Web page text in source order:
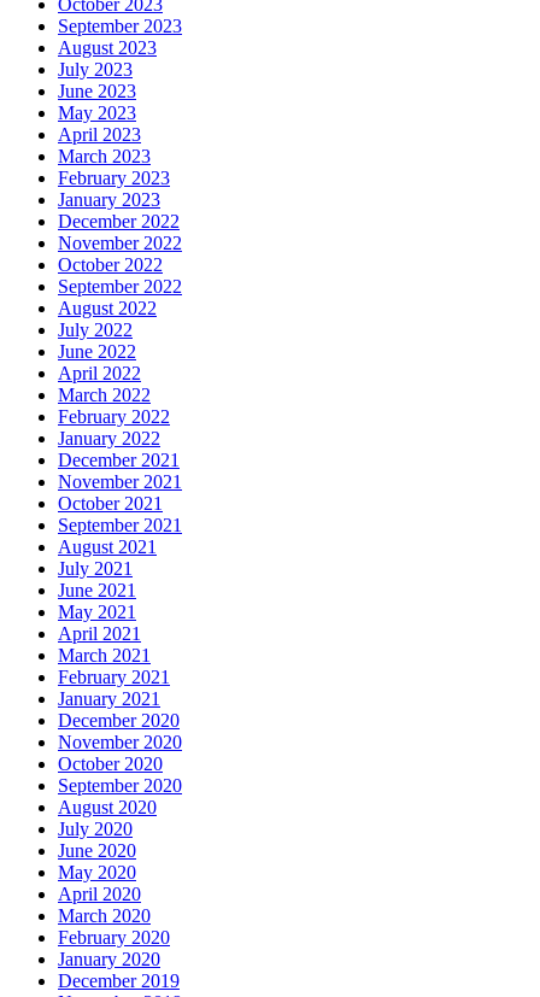
September 2023
August 2023
July 2023
June 2023
May 2023
April 2023
March 2023
February 2023
January 2023
December 2022
November 2022
October 2022
September 2022
August 2022
July 2022
June 2022
April 2022
March 2022
February 2022
January 2022
December 2021
November 2021
October 2021
September 2021
August 2021
July 2021
June 2021
May 2021
April 2021
March 2021
February 2021
January 2021
December 2020
November 2020
October 2020
September 2020
August 2020
July 2020
June 2020
May 2020
April 2020
March 2020
February 2020
January 2020
December 2019